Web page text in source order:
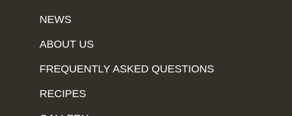
NEWS
ABOUT US
FREQUENTLY ASKED QUESTIONS
RECIPES